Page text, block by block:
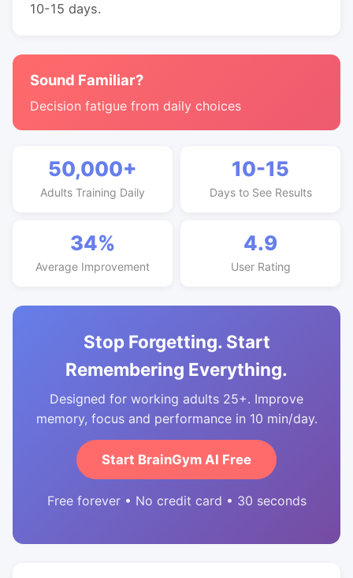
10-15 days.
Sound Familiar?
Decision fatigue from daily choices
50,000+
Adults Training Daily
10-15
Days to See Results
34%
Average Improvement
4.9
User Rating
Stop Forgetting. Start
Remembering Everything.
Designed for working adults 25+. Improve
memory, focus and performance in 10 min/day.
Start BrainGym AI Free
Free forever • No credit card • 30 seconds